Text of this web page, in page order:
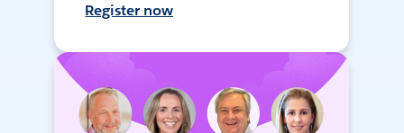
Register now